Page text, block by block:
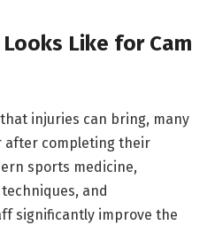
Like for Cam
injuries can bring, many
completing their
sports medicine,
and
significantly improve the